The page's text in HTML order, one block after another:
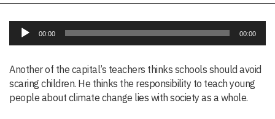
Audio
Player
00:00 00:00
Another of the capital’s teachers thinks schools should avoid
scaring children. He thinks the responsibility to teach young
people about climate change lies with society as a whole.